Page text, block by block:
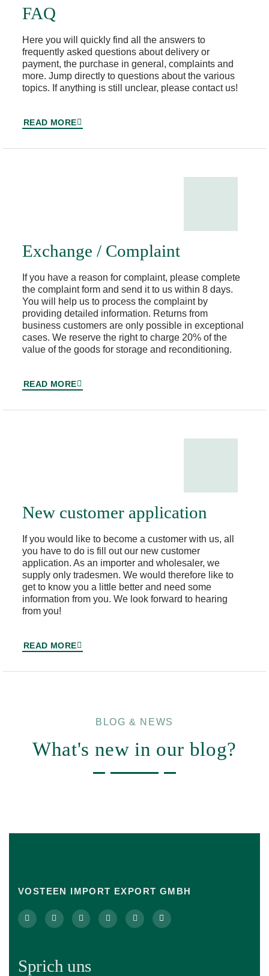
FAQ
Here you will quickly find all the answers to
frequently asked questions about delivery or
payment, the purchase in general, complaints and
more. Jump directly to questions about the various
topics. If anything is still unclear, please contact us!
READ MORE
Exchange / Complaint
If you have a reason for complaint, please complete
the complaint form and send it to us within 8 days.
You will help us to process the complaint by
providing detailed information. Returns from
business customers are only possible in exceptional
cases. We reserve the right to charge 20% of the
value of the goods for storage and reconditioning.
READ MORE
New customer application
If you would like to become a customer with us, all
you have to do is fill out our new customer
application. As an importer and wholesaler, we
supply only tradesmen. We would therefore like to
get to know you a little better and need some
information from you. We look forward to hearing
from you!
READ MORE
BLOG & NEWS
What's new in our blog?
VOSTEEN IMPORT EXPORT GMBH
Sprich uns